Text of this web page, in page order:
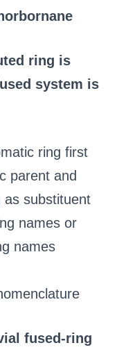
ring is
system is
ring first
parent and
as substituent
names or
names
fused-ring